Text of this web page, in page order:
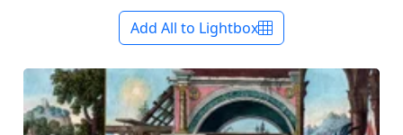
Add All to Lightbox